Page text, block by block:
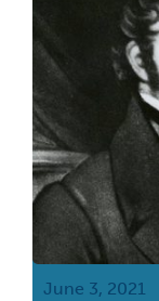
June 3, 2021